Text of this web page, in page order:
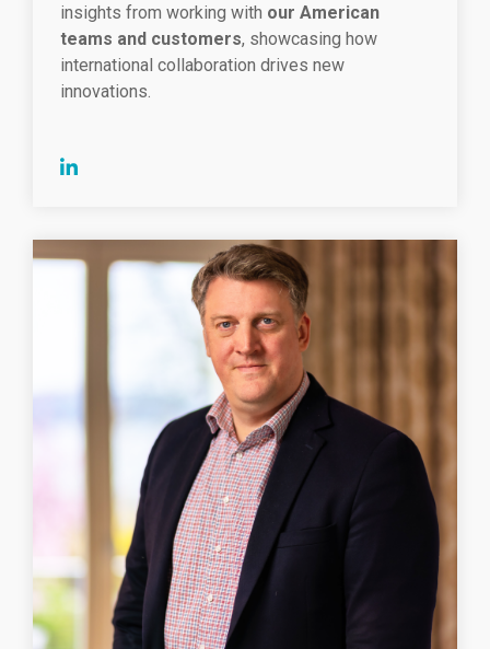
insights from working with our American
teams and customers, showcasing how
international collaboration drives new
innovations.